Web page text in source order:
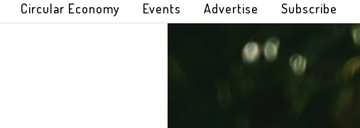
Circular Economy Events Advertise Subscribe